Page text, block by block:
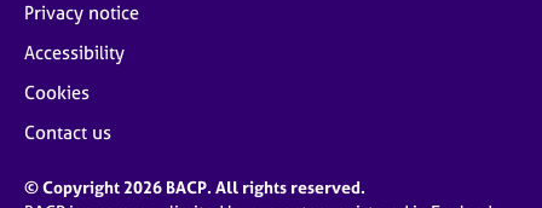
Privacy notice
Accessibility
Cookies
Contact us
© Copyright 2026 BACP. All rights reserved.